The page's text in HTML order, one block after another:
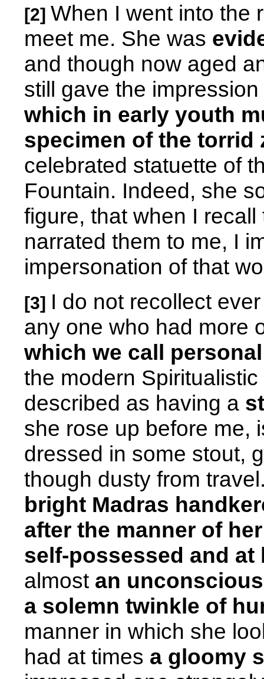
[2] When I went into the
meet me. She was
and though now aged
still gave the
which in early youth
specimen of the torrid
celebrated statuette of
Fountain. Indeed, she
figure, that when I
narrated them to me, I
impersonation of that
[3] I do not recollect
any one who had more
which we call
the modern
described as having a
she rose up before me,
dressed in some stout,
though dusty from
bright Madras
after the manner of
self-possessed and at
almost an
a solemn twinkle of
manner in which she
had at times a gloomy